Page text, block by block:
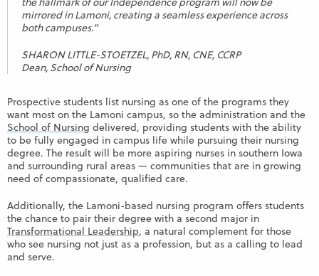
mirrored in Lamoni, creating a seamless experience across
both campuses.”
SHARON LITTLE-STOETZEL, PhD, RN, CNE, CCRP
Dean, School of Nursing
Prospective students list nursing as one of the programs they
want most on the Lamoni campus, so the administration and the
School of Nursing delivered, providing students with the ability
to be fully engaged in campus life while pursuing their nursing
degree. The result will be more aspiring nurses in southern Iowa
and surrounding rural areas — communities that are in growing
need of compassionate, qualified care.
Additionally, the Lamoni-based nursing program offers students
the chance to pair their degree with a second major in
Transformational Leadership, a natural complement for those
who see nursing not just as a profession, but as a calling to lead
and serve.